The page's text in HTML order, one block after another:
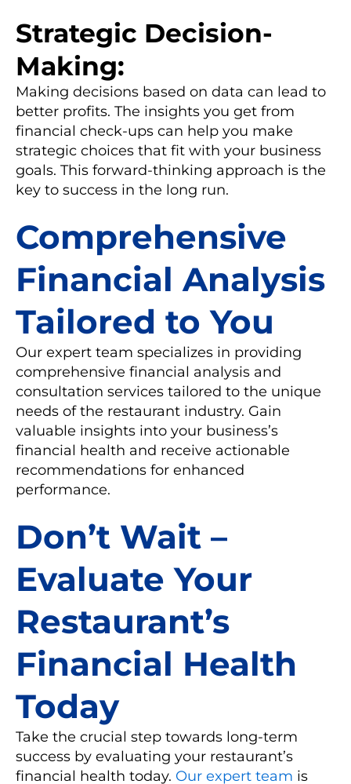
Strategic Decision-
Making:
Making decisions based on data can lead to
better profits. The insights you get from
financial check-ups can help you make
strategic choices that fit with your business
goals. This forward-thinking approach is the
key to success in the long run.
Comprehensive
Financial Analysis
Tailored to You
Our expert team specializes in providing
comprehensive financial analysis and
consultation services tailored to the unique
needs of the restaurant industry. Gain
valuable insights into your business’s
financial health and receive actionable
recommendations for enhanced
performance.
Don’t Wait –
Evaluate Your
Restaurant’s
Financial Health
Today
Take the crucial step towards long-term
success by evaluating your restaurant’s
financial health today. Our expert team is